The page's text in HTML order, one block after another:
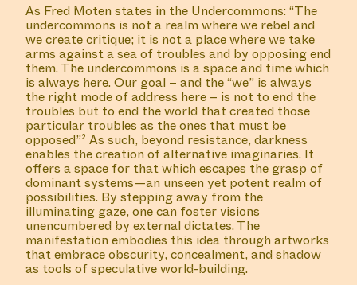
As Fred Moten states in the Undercommons: “The
undercommons is not a realm where we rebel and
we create critique; it is not a place where we take
arms against a sea of troubles and by opposing end
them. The undercommons is a space and time which
is always here. Our goal – and the “we” is always
the right mode of address here – is not to end the
troubles but to end the world that created those
particular troubles as the ones that must be
opposed”² As such, beyond resistance, darkness
enables the creation of alternative imaginaries. It
offers a space for that which escapes the grasp of
dominant systems—an unseen yet potent realm of
possibilities. By stepping away from the
illuminating gaze, one can foster visions
unencumbered by external dictates. The
manifestation embodies this idea through artworks
that embrace obscurity, concealment, and shadow
as tools of speculative world-building.